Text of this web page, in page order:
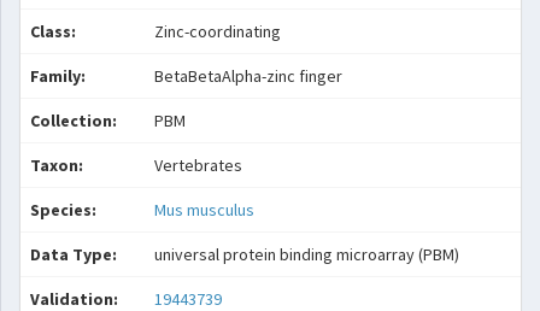
Class: Zinc-coordinating
Family: BetaBetaAlpha-zinc finger
Collection: PBM
Taxon: Vertebrates
Species: Mus musculus
Data Type: universal protein binding microarray (PBM)
Validation: 19443739